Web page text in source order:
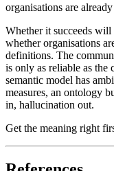
organisations are
Whether it succeeds will
whether organisations
definitions. The
is only as reliable as
semantic model has
measures, an ontology
in, hallucination out.
Get the meaning right